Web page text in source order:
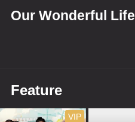
Our Wonderful Life
Feature
VIP